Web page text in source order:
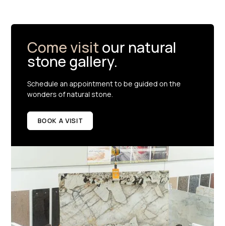
Come visit our natural
stone gallery.
Schedule an appointment to be guided on the
wonders of natural stone.
BOOK A VISIT